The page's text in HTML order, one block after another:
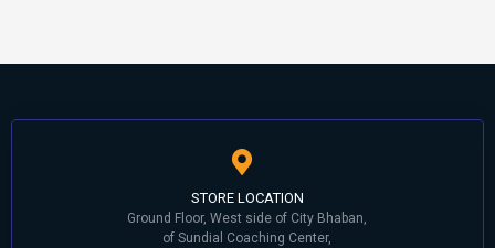
STORE LOCATION
Ground Floor, West side of City Bhaban,
of Sundial Coaching Center,